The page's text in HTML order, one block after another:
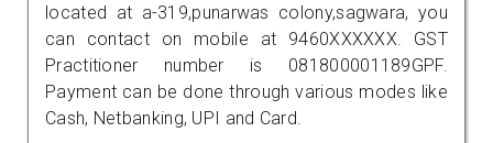
located at a-319,punarwas colony,sagwara, you
can contact on mobile at 9460XXXXXX. GST
Practitioner number is 081800001189GPF.
Payment can be done through various modes like
Cash, Netbanking, UPI and Card.